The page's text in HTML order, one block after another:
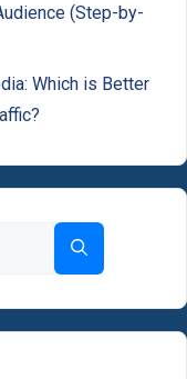
(Step-by-
Which is Better